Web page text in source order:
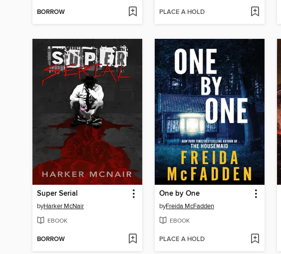
BORROW PLACE A HOLD
Super Serial
byHarker McNair
EBOOK
BORROW
One by One
byFreida McFadden
EBOOK
PLACE A HOLD